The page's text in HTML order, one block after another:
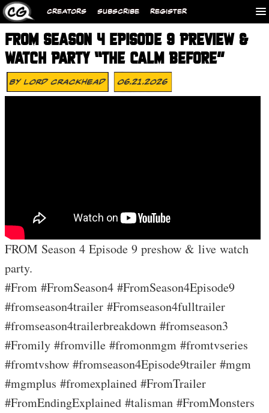
CREATORS SUBSCRIBE REGISTER
FROM SEASON 4 EPISODE 9 PREVIEW &
WATCH PARTY “THE CALM BEFORE”
ByLord Crackhead 06.21.2026
FROM Season 4 Episode 9 preshow & live watch
party.
#From #FromSeason4 #FromSeason4Episode9
#fromseason4trailer #Fromseason4fulltrailer
#fromseason4trailerbreakdown #fromseason3
#Fromily #fromville #fromonmgm #fromtvseries
#fromtvshow #fromseason4Episode9trailer #mgm
#mgmplus #fromexplained #FromTrailer
#FromEndingExplained #talisman #FromMonsters